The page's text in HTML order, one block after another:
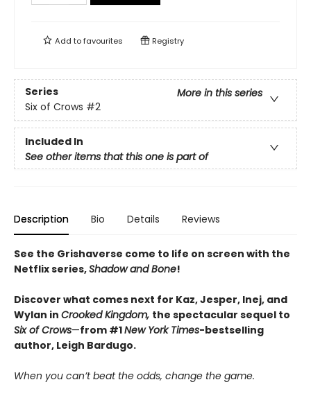
Add tofavourites Registry
Series
More in this series
Six of Crows #2
Included In
See other items that this one is part of
Description Bio Details Reviews
See the Grishaverse come to life on screen with the
Netflix series,Shadow and Bone!
Discover what comes next for Kaz, Jesper, Inej, and
Wylan in Crooked Kingdom, the spectacular sequel to
Six of Crows—from #1New York Times-bestselling
author, Leigh Bardugo.
When you can’t beat the odds, change the game.